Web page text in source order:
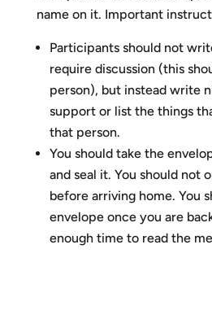
name on it. Important
Participants should not
require discussion (this
person), but instead write
support or list the things
that person.
You should take the
and seal it. You should not
before arriving home. You
envelope once you are
enough time to read the